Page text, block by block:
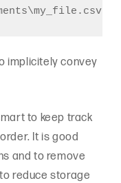
implicitely convey
to keep track
It is good
and to remove
reduce storage